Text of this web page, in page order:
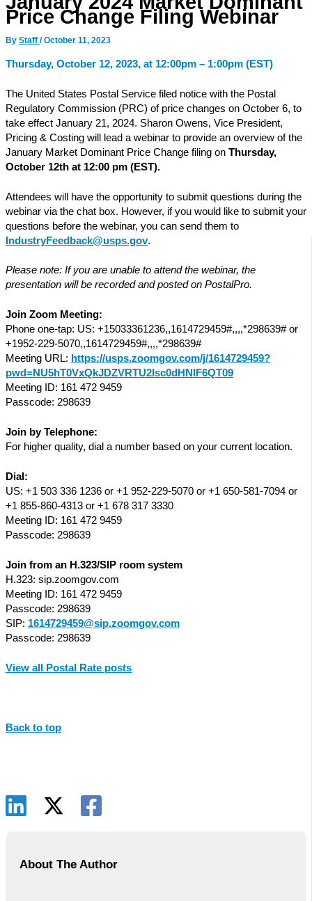
Price Change Filing Webinar
By Staff /October 11, 2023
Thursday, October 12, 2023, at 12:00pm – 1:00pm (EST)
The United States Postal Service filed notice with the Postal
Regulatory Commission (PRC) of price changes on October 6, to
take effect January 21, 2024. Sharon Owens, Vice President,
Pricing & Costing will lead a webinar to provide an overview of the
January Market Dominant Price Change filing on Thursday,
October 12th at 12:00 pm (EST).
Attendees will have the opportunity to submit questions during the
webinar via the chat box. However, if you would like to submit your
questions before the webinar, you can send them to
IndustryFeedback@usps.gov.
Please note: If you are unable to attend the webinar, the
presentation will be recorded and posted on PostalPro.
Join Zoom Meeting:
Phone one-tap: US: +15033361236,,1614729459#,,,,*298639# or
+1952-229-5070,,1614729459#,,,,*298639#
Meeting URL: https://usps.zoomgov.com/j/1614729459?
pwd=NU5hT0VxQkJDZVRTU2lsc0dHNlF6QT09
Meeting ID: 161 472 9459
Passcode: 298639
Join by Telephone:
For higher quality, dial a number based on your current location.
Dial:
US: +1 503 336 1236 or +1 952-229-5070 or +1 650-581-7094 or
+1 855-860-4313 or +1 678 317 3330
Meeting ID: 161 472 9459
Passcode: 298639
Join from an H.323/SIP room system
H.323: sip.zoomgov.com
Meeting ID: 161 472 9459
Passcode: 298639
SIP: 1614729459@sip.zoomgov.com
Passcode: 298639
View all Postal Rate posts
Back to top
About The Author